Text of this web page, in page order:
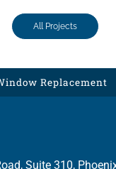
All Projects
Replacement
Suite 310,